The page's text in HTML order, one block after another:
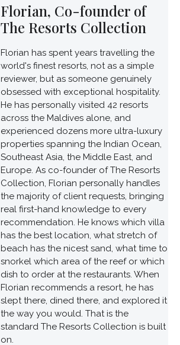
Florian, Co-founder of
The Resorts Collection
Florian has spent years travelling the
world's finest resorts, not as a simple
reviewer, but as someone genuinely
obsessed with exceptional hospitality.
He has personally visited 42 resorts
across the Maldives alone, and
experienced dozens more ultra-luxury
properties spanning the Indian Ocean,
Southeast Asia, the Middle East, and
Europe. As co-founder of The Resorts
Collection, Florian personally handles
the majority of client requests, bringing
real first-hand knowledge to every
recommendation. He knows which villa
has the best location, what stretch of
beach has the nicest sand, what time to
snorkel which area of the reef or which
dish to order at the restaurants. When
Florian recommends a resort, he has
slept there, dined there, and explored it
the way you would. That is the
standard The Resorts Collection is built
on.